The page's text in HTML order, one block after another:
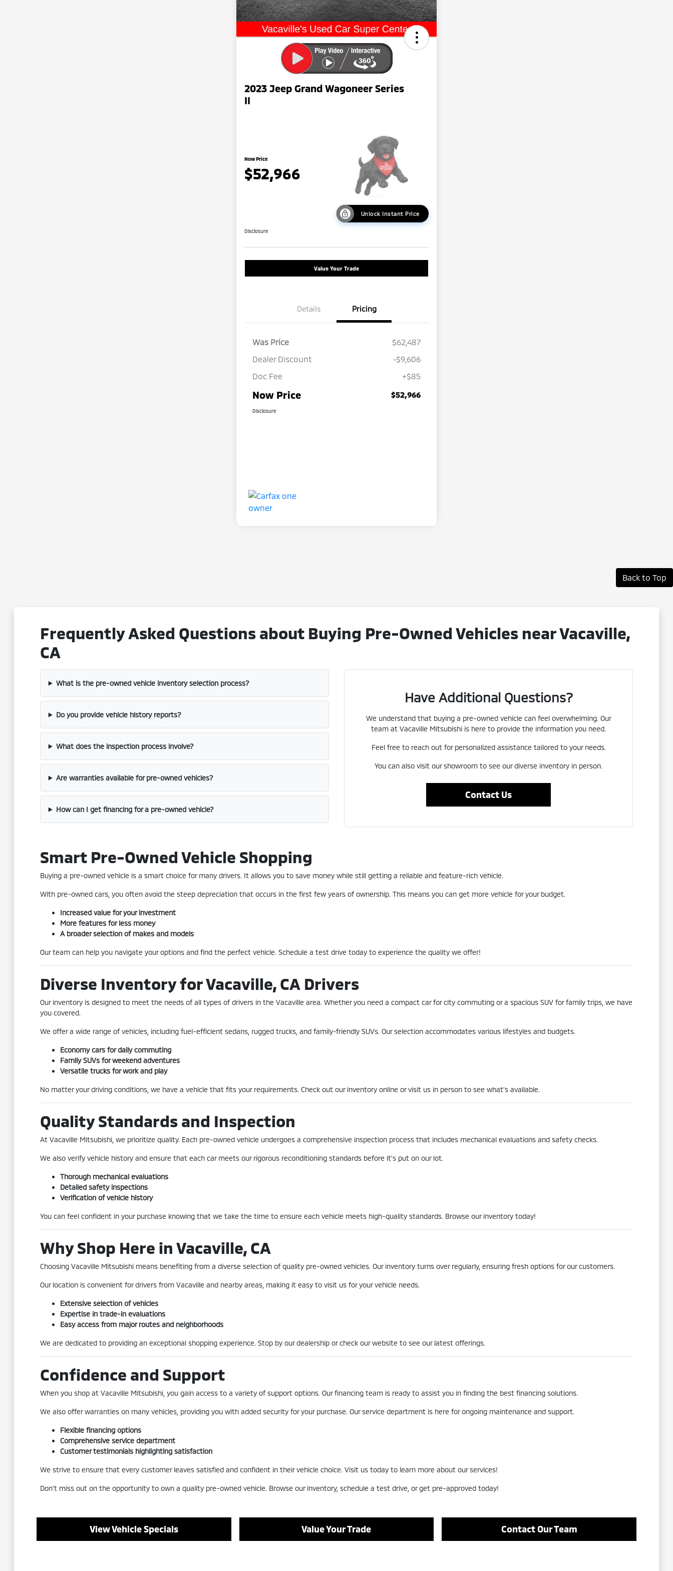
2023 Jeep Grand Wagoneer Series
II
Now Price
$52,966
Unlock Instant Price
Disclosure
Value Your Trade
Details Pricing
Was Price
$62,487
Dealer Discount
-$9,606
Doc Fee
+$85
Now Price $52,966
Disclosure
Back to Top
Frequently Asked Questions about Buying Pre-Owned Vehicles near Vacaville,
CA
What is the pre-owned vehicle inventory selection process?
Do you provide vehicle history reports?
What does the inspection process involve?
Are warranties available for pre-owned vehicles?
How can I get financing for a pre-owned vehicle?
Have Additional Questions?
We understand that buying a pre-owned vehicle can feel overwhelming. Our
team at Vacaville Mitsubishi is here to provide the information you need.
Feel free to reach out for personalized assistance tailored to your needs.
You can also visit our showroom to see our diverse inventory in person.
Contact Us
Smart Pre-Owned Vehicle Shopping
Buying a pre-owned vehicle is a smart choice for many drivers. It allows you to save money while still getting a reliable and feature-rich vehicle.
With pre-owned cars, you often avoid the steep depreciation that occurs in the first few years of ownership. This means you can get more vehicle for your budget.
Increased value for your investment
More features for less money
A broader selection of makes and models
Our team can help you navigate your options and find the perfect vehicle. Schedule a test drive today to experience the quality we offer!
Diverse Inventory for Vacaville, CA Drivers
Our inventory is designed to meet the needs of all types of drivers in the Vacaville area. Whether you need a compact car for city commuting or a spacious SUV for family trips, we have
you covered.
We offer a wide range of vehicles, including fuel-efficient sedans, rugged trucks, and family-friendly SUVs. Our selection accommodates various lifestyles and budgets.
Economy cars for daily commuting
Family SUVs for weekend adventures
Versatile trucks for work and play
No matter your driving conditions, we have a vehicle that fits your requirements. Check out our inventory online or visit us in person to see what's available.
Quality Standards and Inspection
At Vacaville Mitsubishi, we prioritize quality. Each pre-owned vehicle undergoes a comprehensive inspection process that includes mechanical evaluations and safety checks.
We also verify vehicle history and ensure that each car meets our rigorous reconditioning standards before it's put on our lot.
Thorough mechanical evaluations
Detailed safety inspections
Verification of vehicle history
You can feel confident in your purchase knowing that we take the time to ensure each vehicle meets high-quality standards. Browse our inventory today!
Why Shop Here in Vacaville, CA
Choosing Vacaville Mitsubishi means benefiting from a diverse selection of quality pre-owned vehicles. Our inventory turns over regularly, ensuring fresh options for our customers.
Our location is convenient for drivers from Vacaville and nearby areas, making it easy to visit us for your vehicle needs.
Extensive selection of vehicles
Expertise in trade-in evaluations
Easy access from major routes and neighborhoods
We are dedicated to providing an exceptional shopping experience. Stop by our dealership or check our website to see our latest offerings.
Confidence and Support
When you shop at Vacaville Mitsubishi, you gain access to a variety of support options. Our financing team is ready to assist you in finding the best financing solutions.
We also offer warranties on many vehicles, providing you with added security for your purchase. Our service department is here for ongoing maintenance and support.
Flexible financing options
Comprehensive service department
Customer testimonials highlighting satisfaction
We strive to ensure that every customer leaves satisfied and confident in their vehicle choice. Visit us today to learn more about our services!
Don't miss out on the opportunity to own a quality pre-owned vehicle. Browse our inventory, schedule a test drive, or get pre-approved today!
View Vehicle Specials Value Your Trade Contact Our Team